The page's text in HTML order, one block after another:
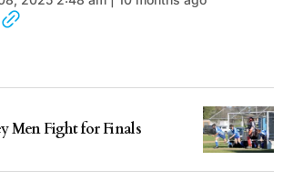
Men Fight for Finals